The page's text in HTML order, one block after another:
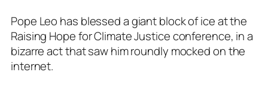
Pope Leo has blessed a giant block of ice at the
Raising Hope for Climate Justice conference, in a
bizarre act that saw him roundly mocked on the
internet.